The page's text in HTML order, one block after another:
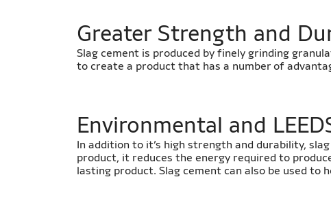
​Greater Strength and
Slag cement is produced by finely grinding
to create a product that has a number of
​​Environmental and
In addition to it’s high strength and durability,
product, it reduces the energy required to
lasting product. Slag cement can also be used to